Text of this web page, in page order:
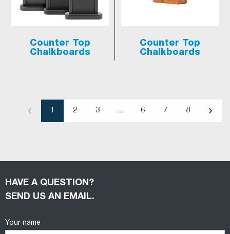
Counter Top
Chalkboards
Counter Top
Chalkboards
Previous
1 2 3 ... 6 7 8
HAVE A QUESTION?
SEND US AN EMAIL.
Your name